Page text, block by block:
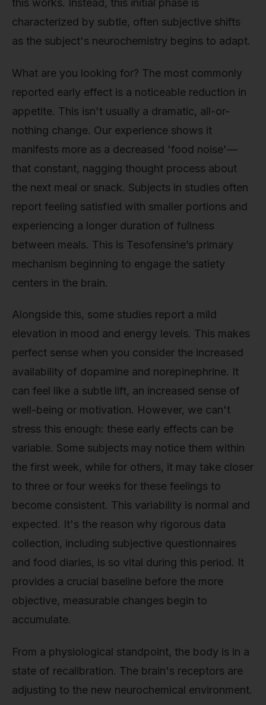
this works. Instead, this initial phase is
characterized by subtle, often subjective shifts
as the subject's neurochemistry begins to adapt.
What are you looking for? The most commonly
reported early effect is a noticeable reduction in
appetite. This isn't usually a dramatic, all-or-
nothing change. Our experience shows it
manifests more as a decreased 'food noise'—
that constant, nagging thought process about
the next meal or snack. Subjects in studies often
report feeling satisfied with smaller portions and
experiencing a longer duration of fullness
between meals. This is Tesofensine’s primary
mechanism beginning to engage the satiety
centers in the brain.
Alongside this, some studies report a mild
elevation in mood and energy levels. This makes
perfect sense when you consider the increased
availability of dopamine and norepinephrine. It
can feel like a subtle lift, an increased sense of
well-being or motivation. However, we can't
stress this enough: these early effects can be
variable. Some subjects may notice them within
the first week, while for others, it may take closer
to three or four weeks for these feelings to
become consistent. This variability is normal and
expected. It's the reason why rigorous data
collection, including subjective questionnaires
and food diaries, is so vital during this period. It
provides a crucial baseline before the more
objective, measurable changes begin to
accumulate.
From a physiological standpoint, the body is in a
state of recalibration. The brain's receptors are
adjusting to the new neurochemical environment.